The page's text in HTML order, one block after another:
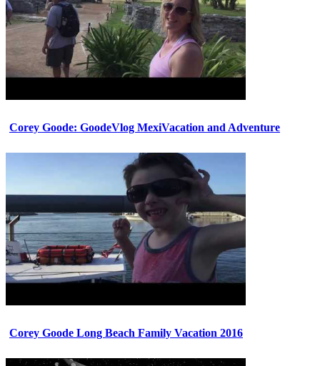
Corey Goode: GoodeVlog MexiVacation and Adventure
Corey Goode Long Beach Family Vacation 2016